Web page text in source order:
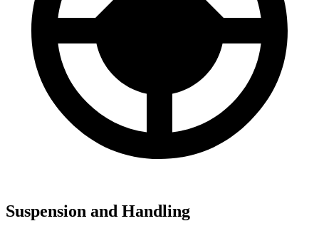
Suspension and Handling